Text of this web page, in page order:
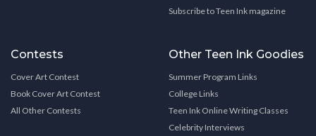
Subscribe to Teen Ink magazine
Contests
Cover Art Contest
Book Cover Art Contest
All Other Contests
Other Teen Ink Goodies
Summer Program Links
College Links
Teen Ink Online Writing Classes
Celebrity Interviews